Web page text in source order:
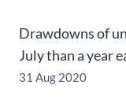
Drawdowns of
July than a year
31 Aug 2020